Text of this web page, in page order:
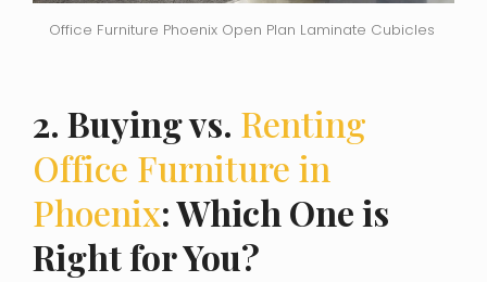
Office Furniture Phoenix Open Plan Laminate Cubicles
2. Buying vs. Renting
Office Furniture in
Phoenix: Which One is
Right for You?